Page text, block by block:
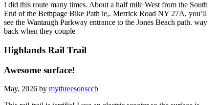
I did this route many times. About a half mile West from the South
End of the Bethpage Bike Path ie,. Merrick Road NY 27A, you’ll
see the Wantaugh Parkway entrance to the Jones Beach path. way
back when they couple
Highlands Rail Trail
Awesome surface!
May, 2026 by mythreesonsccb